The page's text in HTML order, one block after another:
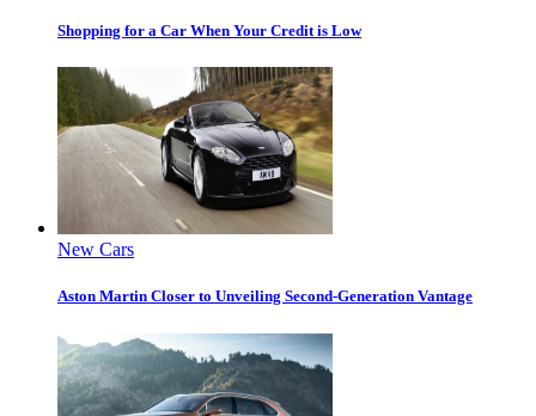
Shopping for a Car When Your Credit is Low
New Cars
Aston Martin Closer to Unveiling Second-Generation Vantage